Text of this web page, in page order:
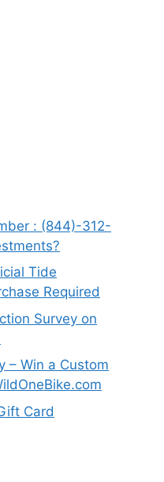
: (844)-312-
Tide
Required
Survey on
– Win a Custom
Card